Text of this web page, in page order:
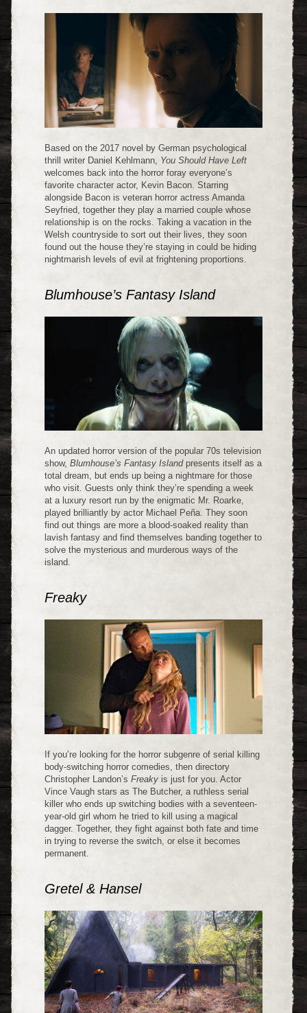
Based on the 2017 novel by German psychological
thrill writer Daniel Kehlmann, You Should Have Left
welcomes back into the horror foray everyone’s
favorite character actor, Kevin Bacon. Starring
alongside Bacon is veteran horror actress Amanda
Seyfried, together they play a married couple whose
relationship is on the rocks. Taking a vacation in the
Welsh countryside to sort out their lives, they soon
found out the house they’re staying in could be hiding
nightmarish levels of evil at frightening proportions.
Blumhouse’s Fantasy Island
An updated horror version of the popular 70s television
show,Blumhouse’s Fantasy Islandpresents itself as a
total dream, but ends up being a nightmare for those
who visit. Guests only think they’re spending a week
at a luxury resort run by the enigmatic Mr. Roarke,
played brilliantly by actor Michael Peña. They soon
find out things are more a blood-soaked reality than
lavish fantasy and find themselves banding together to
solve the mysterious and murderous ways of the
island.
Freaky
If you’re looking for the horror subgenre of serial killing
body-switching horror comedies, then directory
Christopher Landon’sFreaky is just for you. Actor
Vince Vaugh stars as The Butcher, a ruthless serial
killer who ends up switching bodies with a seventeen-
year-old girl whom he tried to kill using a magical
dagger. Together, they fight against both fate and time
in trying to reverse the switch, or else it becomes
permanent.
Gretel & Hansel